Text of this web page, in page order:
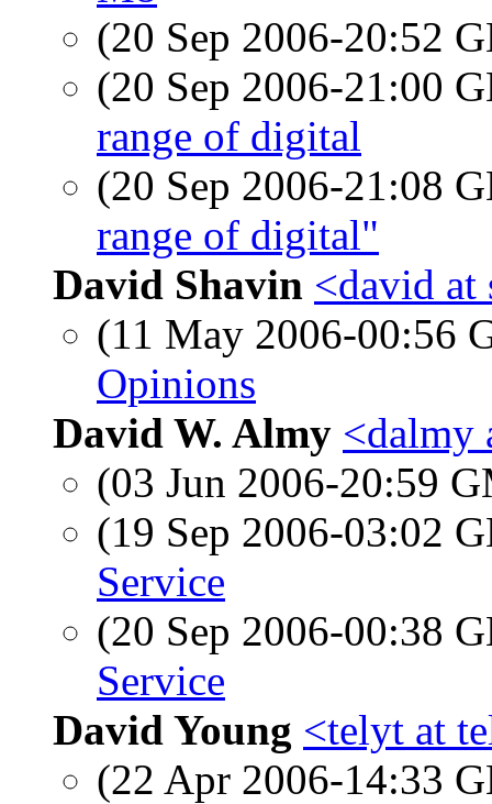
(20 Sep 2006-20:52
(20 Sep 2006-21:00
range of digital
(20 Sep 2006-21:08
range of digital"
David Shavin <david at
(11 May 2006-00:56
Opinions
David W. Almy <dalmy
(03 Jun 2006-20:59
(19 Sep 2006-03:02
Service
(20 Sep 2006-00:38
Service
David Young <telyt at
(22 Apr 2006-14:33